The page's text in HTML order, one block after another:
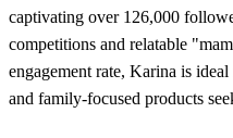
captivating over 126,000
competitions and relatable
engagement rate, Karina is
and family-focused products